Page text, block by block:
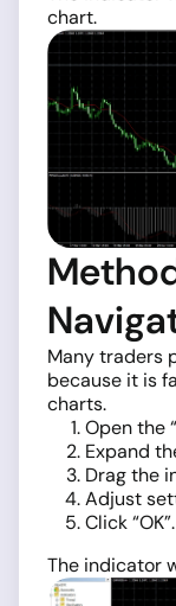
chart.
Many traders
because it is
charts.
Open the
Expand
Drag the
Adjust
Click “OK”.
The indicator